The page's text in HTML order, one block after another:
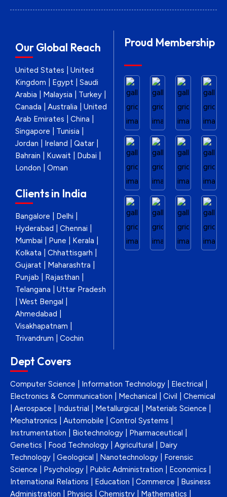
Our Global Reach
United States | United
Kingdom | Egypt | Saudi
Arabia | Malaysia | Turkey |
Canada | Australia | United
Arab Emirates | China |
Singapore | Tunisia |
Jordan | Ireland | Qatar |
Bahrain | Kuwait | Dubai |
London | Oman
Clients in India
Bangalore | Delhi |
Hyderabad | Chennai |
Mumbai | Pune | Kerala |
Kolkata | Chhattisgarh |
Gujarat | Maharashtra |
Punjab | Rajasthan |
Telangana | Uttar Pradesh
| West Bengal |
Ahmedabad |
Visakhapatnam |
Trivandrum | Cochin
Proud Membership
Dept Covers
Computer Science | Information Technology | Electrical |
Electronics & Communication | Mechanical | Civil | Chemical
| Aerospace | Industrial | Metallurgical | Materials Science |
Mechatronics | Automobile | Control Systems |
Instrumentation | Biotechnology | Pharmaceutical |
Genetics | Food Technology | Agricultural | Dairy
Technology | Geological | Nanotechnology | Forensic
Science | Psychology | Public Administration | Economics |
International Relations | Education | Commerce | Business
Administration | Physics | Chemistry | Mathematics |